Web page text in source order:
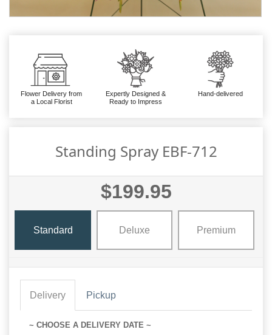
Flower Delivery from
a Local Florist
Expertly Designed &
Ready to Impress
Hand-delivered
Standing Spray EBF-712
$199.95
Standard Deluxe Premium
Delivery Pickup
~ CHOOSE A DELIVERY DATE ~